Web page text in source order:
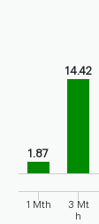
Bar chart for
1.87
14.42
1 Mth
3 Mt
h